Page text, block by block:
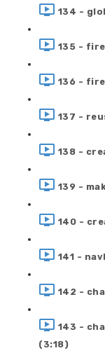
134 -
135 -
136 -
137 -
138 -
139 -
140 -
141 -
142 -
143 -
(3:18)